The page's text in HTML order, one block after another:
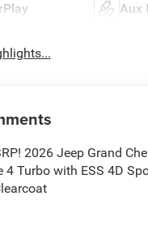
Aux
2026 Jeep Grand
4 Turbo with ESS 4D